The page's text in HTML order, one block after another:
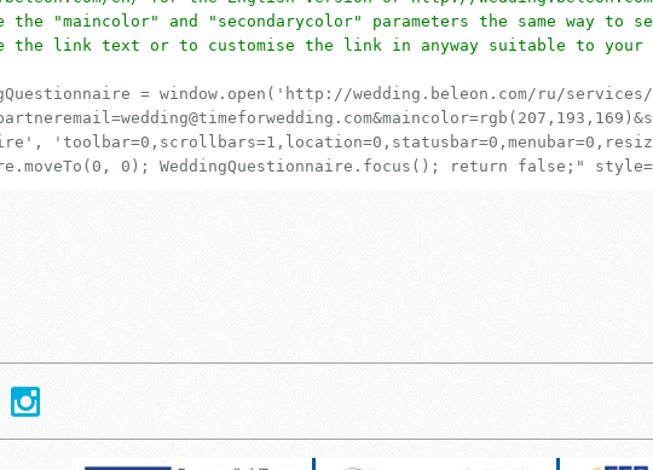
the "maincolor" and "secondarycolor" parameters the same way to
the link text or to customise the link in anyway suitable to your
= window.open('http://wedding.beleon.com/ru/services/
0); WeddingQuestionnaire.focus(); return false;"